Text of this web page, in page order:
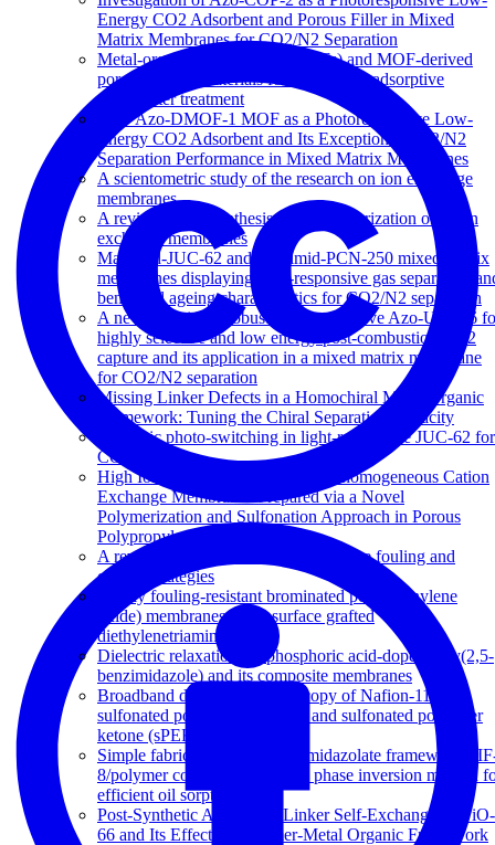
Energy CO2 Adsorbent and Porous Filler in Mixed
Matrix Membranes for CO2/N2 Separation
Metal-organic frameworks (MOFs) and MOF-derived
porous carbon materials for sustainable adsorptive
wastewater treatment
New Azo-DMOF-1 MOF as a Photoresponsive Low-
Energy CO2 Adsorbent and Its Exceptional CO2/N2
Separation Performance in Mixed Matrix Membranes
A scientometric study of the research on ion exchange
membranes
A review of the synthesis and characterization of anion
exchange membranes
Matrimid-JUC-62 and Matrimid-PCN-250 mixed matrix
membranes displaying light-responsive gas separation
beneficial ageing characteristics for CO2/N2 separation
A new and highly robust light-responsive Azo-UiO-66
highly selective and low energy post-combustion CO2
capture and its application in a mixed matrix membrane
for CO2/N2 separation
Missing Linker Defects in a Homochiral Metal-Organic
Framework: Tuning the Chiral Separation Capacity
Dynamic photo-switching in light-responsive JUC-62 for
CO 2 capture
High Ion-Exchange Capacity Semihomogeneous Cation
Exchange Membranes Prepared via a Novel
Polymerization and Sulfonation Approach in Porous
Polypropylene
A review of reverse osmosis membrane fouling and
control strategies
Highly fouling-resistant brominated poly(phenylene
oxide) membranes using surface grafted
diethylenetriamine
Dielectric relaxations in phosphoric acid-doped poly(2,5-
benzimidazole) and its composite membranes
Broadband dielectric spectroscopy of Nafion-117,
sulfonated polysulfone (sPSF) and sulfonated polyether
ketone (sPEK) membranes
Simple fabrication of zeolitic imidazolate framework
8/polymer composite beads by phase inversion method
efficient oil sorption
Post-Synthetic Annealing: Linker Self-Exchange in UiO-
66 and Its Effect on Polymer-Metal Organic Framework